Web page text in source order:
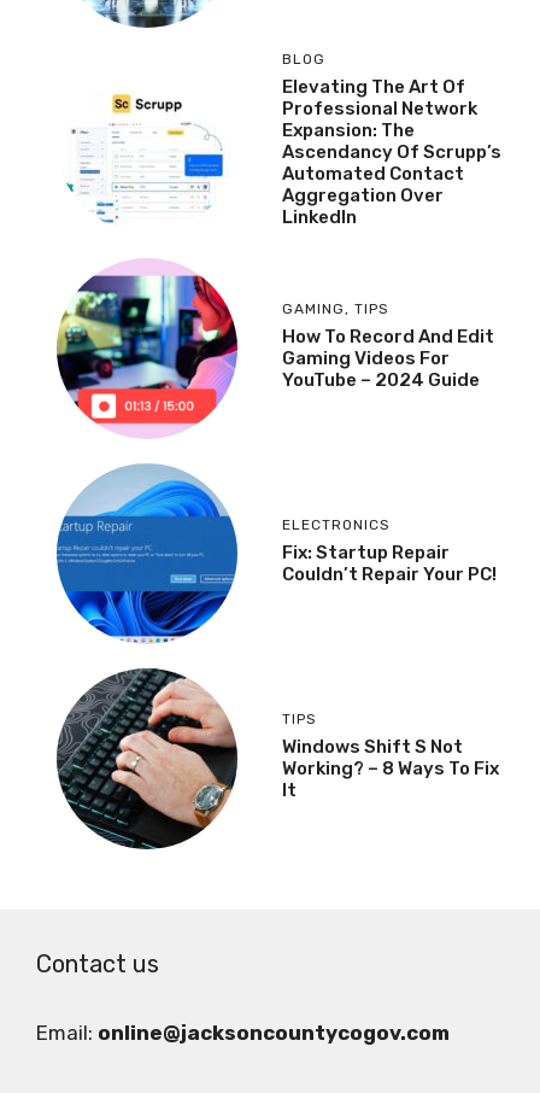
BLOG
Elevating The Art Of
Professional Network
Expansion: The
Ascendancy Of Scrupp’s
Automated Contact
Aggregation Over
LinkedIn
GAMING , TIPS
How To Record And Edit
Gaming Videos For
YouTube – 2024 Guide
ELECTRONICS
Fix: Startup Repair
Couldn’t Repair Your PC!
TIPS
Windows Shift S Not
Working? – 8 Ways To Fix
It
Contact us
Email: online@jacksoncountycogov.com